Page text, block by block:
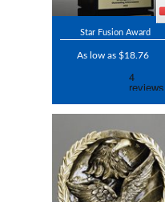
Star Fusion Award
As low as $18.76